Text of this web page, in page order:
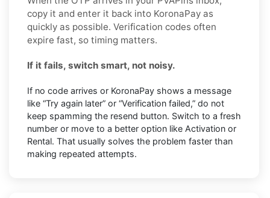
copy it and enter it back into KoronaPay as
quickly as possible. Verification codes often
expire fast, so timing matters.
If it fails, switch smart, not noisy.
If no code arrives or KoronaPay shows a message
like “Try again later” or “Verification failed,” do not
keep spamming the resend button. Switch to a fresh
number or move to a better option like Activation or
Rental. That usually solves the problem faster than
making repeated attempts.